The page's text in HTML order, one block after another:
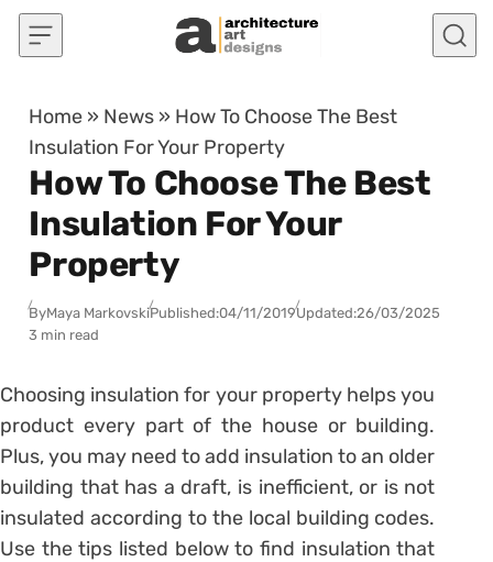
Skip to content
Home » News » How To Choose The Best
Insulation For Your Property
How To Choose The Best
Insulation For Your
Property
ByMaya MarkovskiPublished:04/11/2019Updated:26/03/2025
3 min read
Choosing insulation for your property helps you
product every part of the house or building.
Plus, you may need to add insulation to an older
building that has a draft, is inefficient, or is not
insulated according to the local building codes.
Use the tips listed below to find insulation that